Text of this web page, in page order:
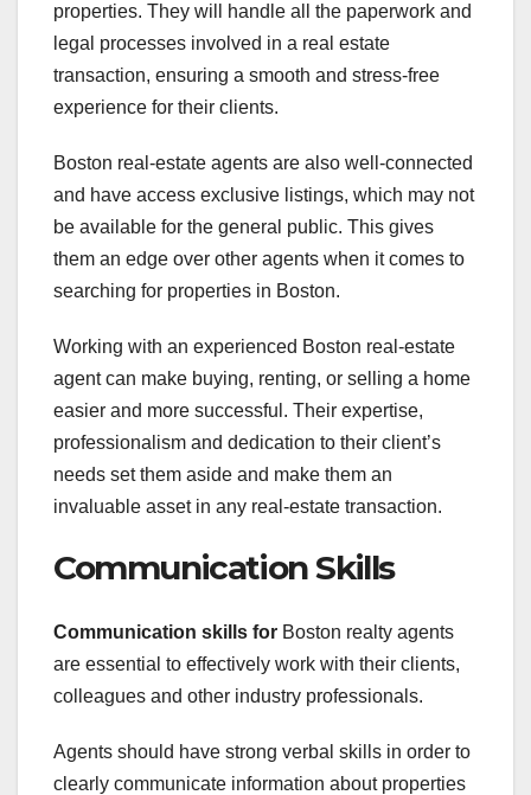
properties. They will handle all the paperwork and
legal processes involved in a real estate
transaction, ensuring a smooth and stress-free
experience for their clients.
Boston real-estate agents are also well-connected
and have access exclusive listings, which may not
be available for the general public. This gives
them an edge over other agents when it comes to
searching for properties in Boston.
Working with an experienced Boston real-estate
agent can make buying, renting, or selling a home
easier and more successful. Their expertise,
professionalism and dedication to their client’s
needs set them aside and make them an
invaluable asset in any real-estate transaction.
Communication Skills
Communication skills for Boston realty agents
are essential to effectively work with their clients,
colleagues and other industry professionals.
Agents should have strong verbal skills in order to
clearly communicate information about properties